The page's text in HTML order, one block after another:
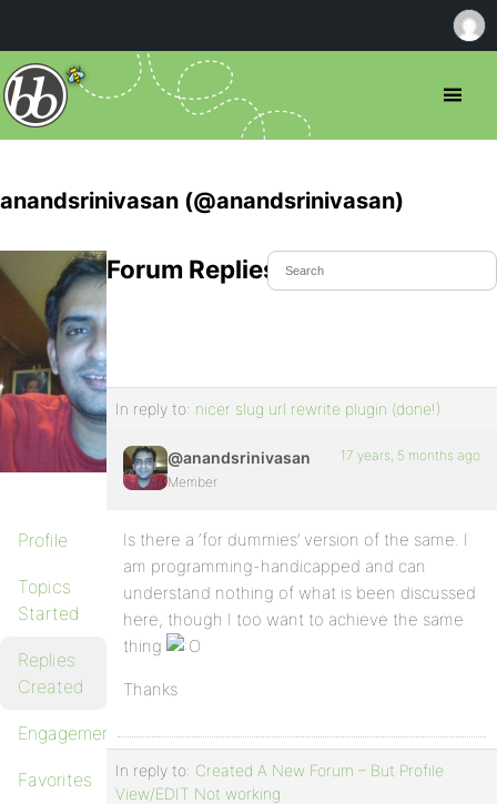
anandsrinivasan (@anandsrinivasan)
Profile
Topics
Started
Replies
Created
Engagements
Favorites
Forum Replies Created
In reply to: nicer slug url rewrite plugin (done!)
@anandsrinivasan
Member
17 years, 5 months ago
Is there a ‘for dummies’ version of the same. I
am programming-handicapped and can
understand nothing of what is been discussed
here, though I too want to achieve the same
thing
Thanks
In reply to: Created A New Forum – But Profile
View/EDIT Not working